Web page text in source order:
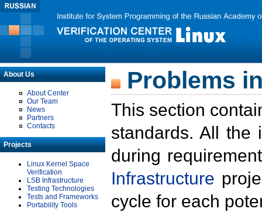
About Us
About Center
Our Team
News
Partners
Contacts
Projects
Linux Kernel Space
Verification
LSB Infrastructure
Testing Technologies
Tests and Frameworks
Portability Tools
Problems
This section
standards. All the
during
Infrastructure
cycle for each